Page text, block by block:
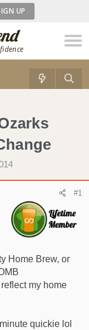
UP
#1
Home Brew, or
my home
quickie lol